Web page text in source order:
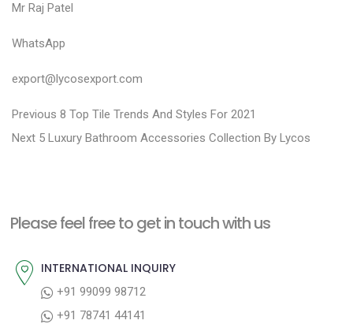
Mr Raj Patel
WhatsApp
export@lycosexport.com
P
o
n
v
Previous P
r
o
8 Top Tile Trends And Styles For 2021
Next N
p
t
5 Luxury Bathroom Accessories Collection By Lycos
Please feel free to get in touch with us
INTERNATIONAL INQUIRY
+91 99099 98712
+91 78741 44141